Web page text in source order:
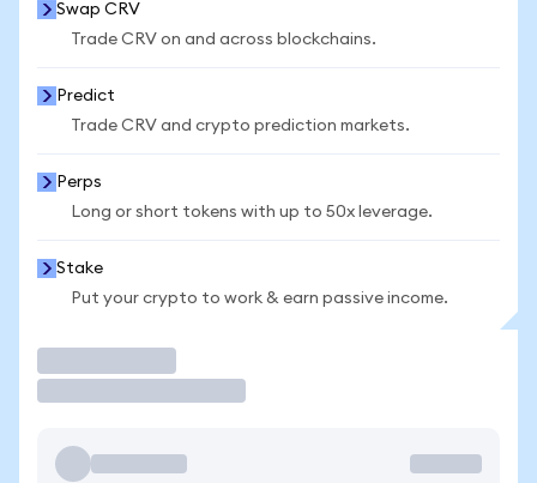
Swap CRV
Trade CRV on and across blockchains.
Predict
Trade CRV and crypto prediction markets.
Perps
Long or short tokens with up to 50x leverage.
Stake
Put your crypto to work & earn passive income.